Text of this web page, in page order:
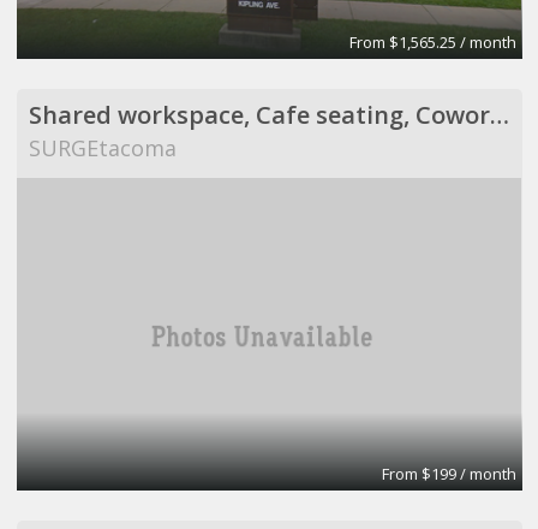
From $1,565.25 / month
Shared workspace, Cafe seating, Coworking, Suites
SURGEtacoma
From $199 / month